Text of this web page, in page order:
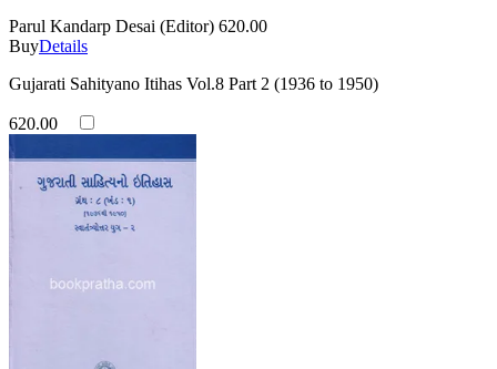
Parul Kandarp Desai (Editor) 620.00
BuyDetails
Gujarati Sahityano Itihas Vol.8 Part 2 (1936 to 1950)
620.00